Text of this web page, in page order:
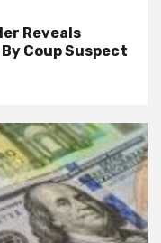
Reveals
Coup Suspect